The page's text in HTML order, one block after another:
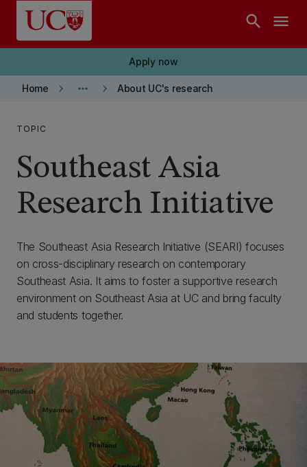
Skip to main content
search menu
Apply now
Home keyboard_arrow_right more_horiz keyboard_arrow_right About UC's research
TOPIC
Southeast Asia
Research Initiative
The Southeast Asia Research Initiative (SEARI) focuses
on cross-disciplinary research on contemporary
Southeast Asia. It aims to foster a supportive research
environment on Southeast Asia at UC and bring faculty
and students together.